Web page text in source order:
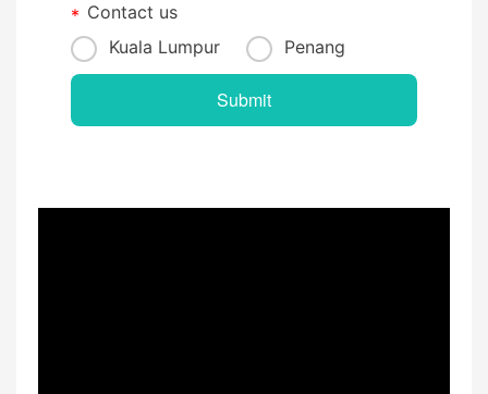
Contact us
Kuala Lumpur
Penang